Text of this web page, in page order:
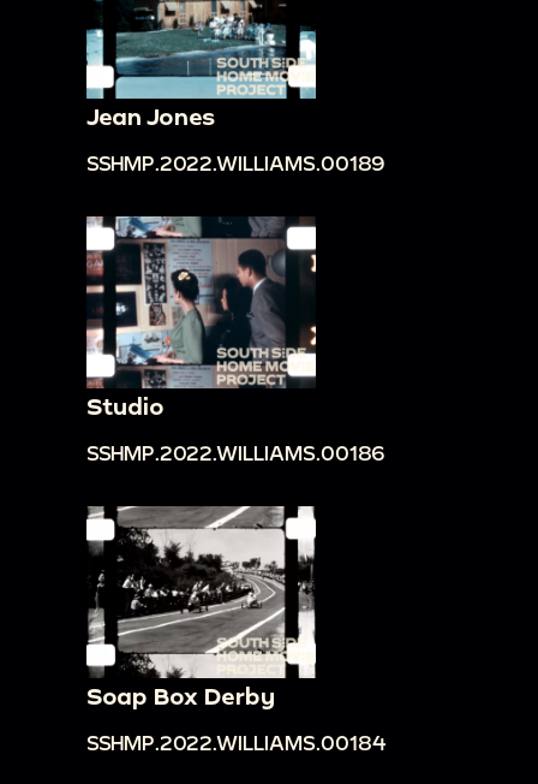
Jean Jones
SSHMP.2022.WILLIAMS.00189
Studio
SSHMP.2022.WILLIAMS.00186
Soap Box Derby
SSHMP.2022.WILLIAMS.00184